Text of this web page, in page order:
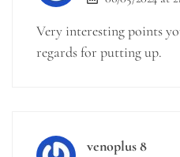
Very interesting points
regards for putting up.
venoplus 8